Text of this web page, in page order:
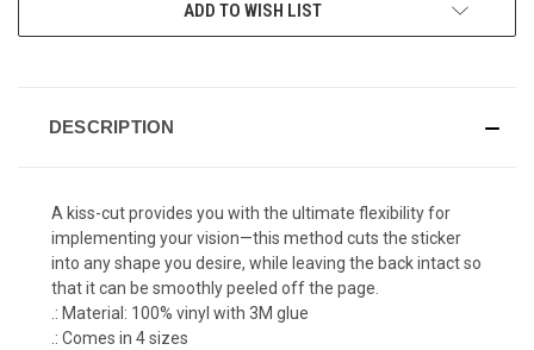
ADD TO WISH LIST
DESCRIPTION
A kiss-cut provides you with the ultimate flexibility for
implementing your vision—this method cuts the sticker
into any shape you desire, while leaving the back intact so
that it can be smoothly peeled off the page.
.: Material: 100% vinyl with 3M glue
.: Comes in 4 sizes